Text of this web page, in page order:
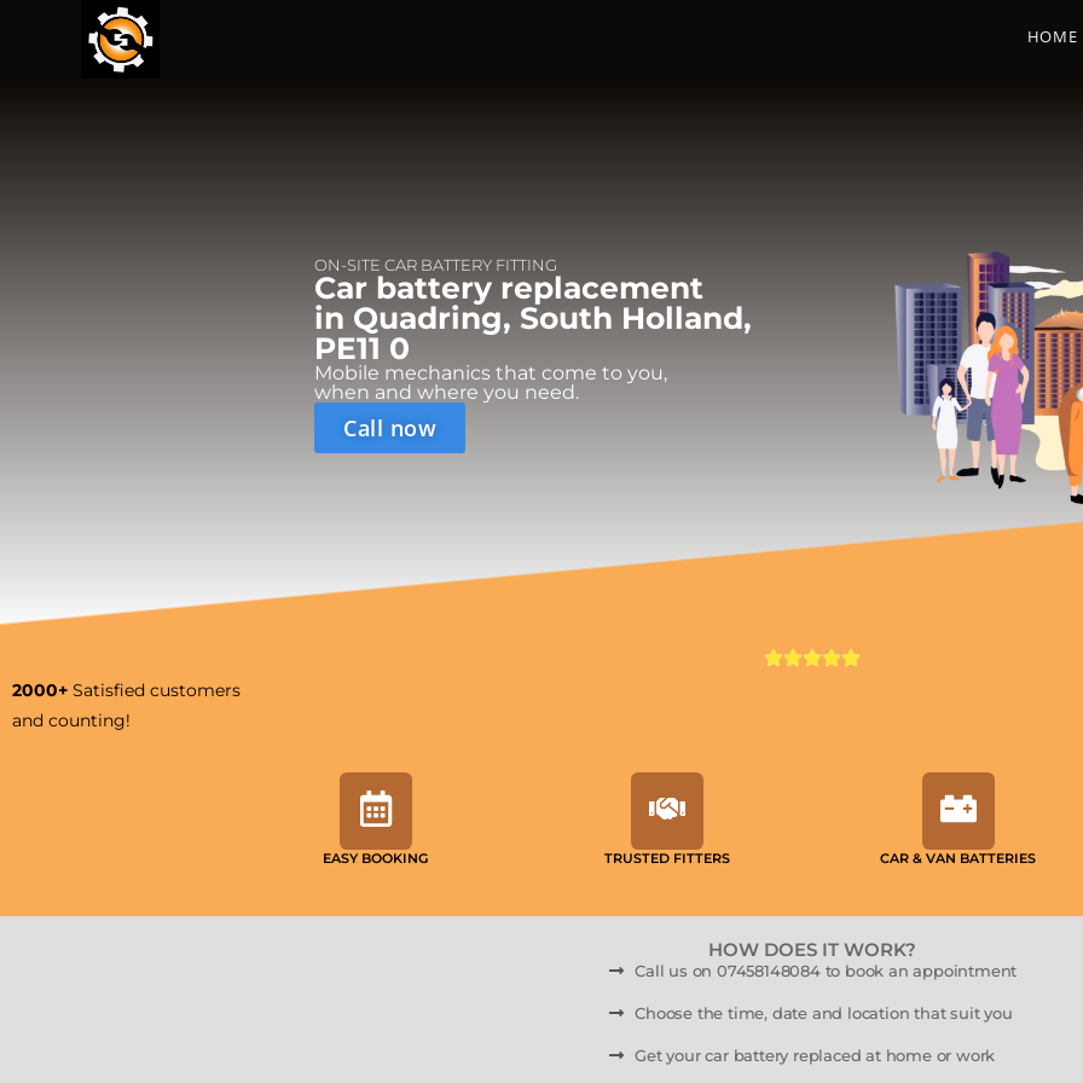
HOME
ON-SITE CAR BATTERY FITTING
Car battery replacement
in Quadring, South Holland,
PE11 0
Mobile mechanics that come to you,
when and where you need.
Call now
2000+ Satisfied customers
and counting!
EASY BOOKING TRUSTED FITTERS CAR & VAN BATTERIES
HOW DOES IT WORK?
Call us on 07458148084 to book an appointment
Choose the time, date and location that suit you
Get your car battery replaced at home or work